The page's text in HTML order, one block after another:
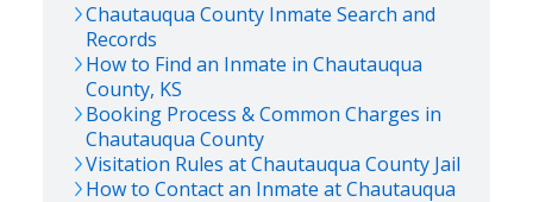
Chautauqua County Inmate Search and
Records
How to Find an Inmate in Chautauqua
County, KS
Booking Process & Common Charges in
Chautauqua County
Visitation Rules atChautauqua County Jail
How to Contact an Inmate atChautauqua